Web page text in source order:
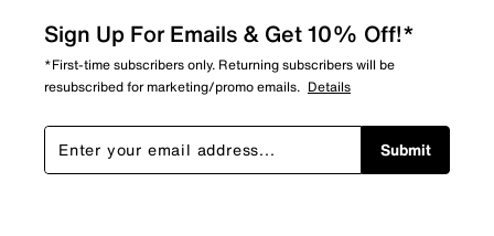
Sign Up For Emails & Get 10% Off!*
*First-time subscribers only. Returning subscribers will be
resubscribed for marketing/promo emails. Details
Submit